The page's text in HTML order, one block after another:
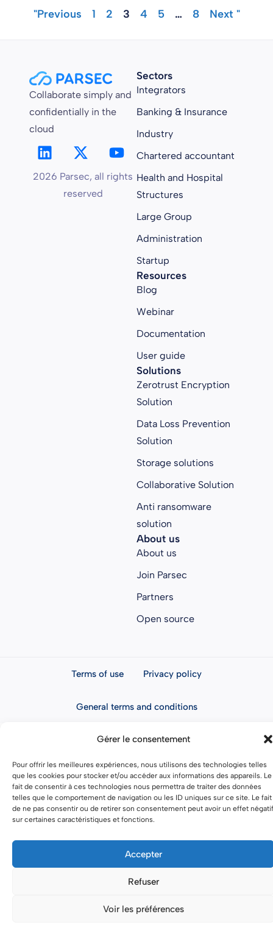
Gérer le consentement
Pour offrir les meilleures expériences, nous utilisons des technologies telles
que les cookies pour stocker et/ou accéder aux informations des appareils. Le
fait de consentir à ces technologies nous permettra de traiter des données
telles que le comportement de navigation ou les ID uniques sur ce site. Le fait
de ne pas consentir ou de retirer son consentement peut avoir un effet négatif
sur certaines caractéristiques et fonctions.
Accepter
Refuser
Voir les préférences
"Previous 1 2 3 4 5 … 8 Next "
Collaborate simply and
confidentially in the
cloud
2026 Parsec, all rights
reserved
Sectors
Integrators
Banking & Insurance
Industry
Chartered accountant
Health and Hospital
Structures
Large Group
Administration
Startup
Resources
Blog
Webinar
Documentation
User guide
Solutions
Zerotrust Encryption
Solution
Data Loss Prevention
Solution
Storage solutions
Collaborative Solution
Anti ransomware
solution
About us
About us
Join Parsec
Partners
Open source
Terms of use Privacy policy
General terms and conditions